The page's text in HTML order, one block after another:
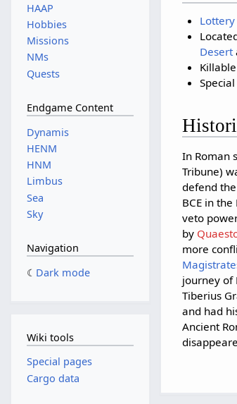
Lottery
Desert
In Roman
Tribune)
defend
BCE in
veto
by
more
journey of
Tiberius
and had
Ancient
HAAP
Hobbies
Missions
NMs
Quests
Endgame Content
Dynamis
HENM
HNM
Limbus
Sea
Sky
Navigation
Dark mode
Wiki tools
Special pages
Cargo data